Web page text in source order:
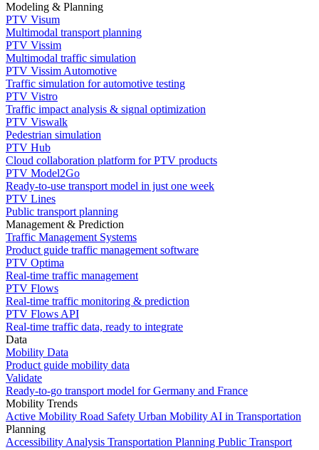
Modeling & Planning
PTV Visum
Multimodal transport planning
PTV Vissim
Multimodal traffic simulation
PTV Vissim Automotive
Traffic simulation for automotive testing
PTV Vistro
Traffic impact analysis & signal optimization
PTV Viswalk
Pedestrian simulation
PTV Hub
Cloud collaboration platform for PTV products
PTV Model2Go
Ready-to-use transport model in just one week
PTV Lines
Public transport planning
Management & Prediction
Traffic Management Systems
Product guide traffic management software
PTV Optima
Real-time traffic management
PTV Flows
Real-time traffic monitoring & prediction
PTV Flows API
Real-time traffic data, ready to integrate
Data
Mobility Data
Product guide mobility data
Validate
Ready-to-go transport model for Germany and France
Mobility Trends
Active Mobility Road Safety Urban Mobility AI in Transportation
Planning
Accessibility Analysis Transportation Planning Public Transport